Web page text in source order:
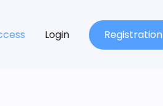
Login Registration